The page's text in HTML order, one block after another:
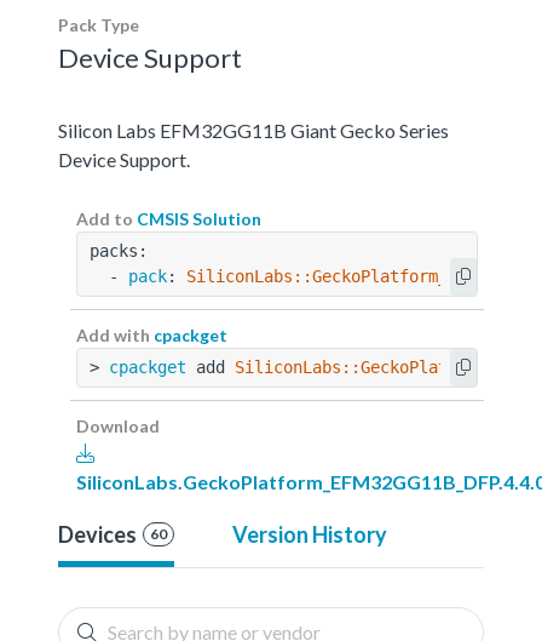
Pack Type
Device Support
Silicon Labs EFM32GG11B Giant Gecko Series
Device Support.
Add to CMSIS Solution
packs:
  -
pack:
Add with cpackget
> cpackget add
Download
Devices 60 Version History